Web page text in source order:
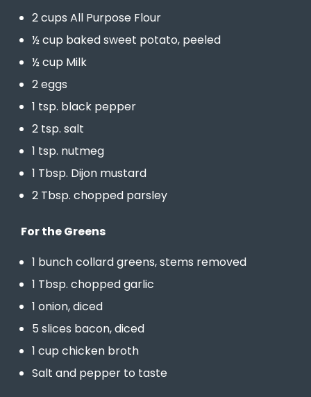
2 cups All Purpose Flour
½ cup baked sweet potato, peeled
½ cup Milk
2 eggs
1 tsp. black pepper
2 tsp. salt
1 tsp. nutmeg
1 Tbsp. Dijon mustard
2 Tbsp. chopped parsley
For the Greens
1 bunch collard greens, stems removed
1 Tbsp. chopped garlic
1 onion, diced
5 slices bacon, diced
1 cup chicken broth
Salt and pepper to taste